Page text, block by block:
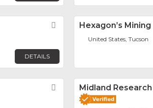
Favorite
DETAILS
Hexagon’s
United States, Tucson
FavoriteMidland